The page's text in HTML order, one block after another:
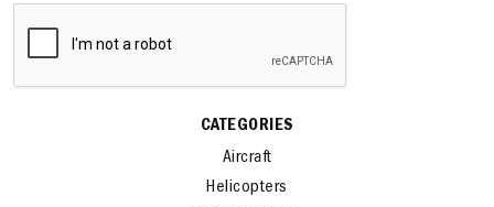
CATEGORIES
Aircraft
Helicopters